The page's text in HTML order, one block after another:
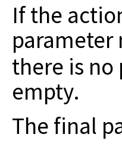
If the
parameter
there is
empty.
The final